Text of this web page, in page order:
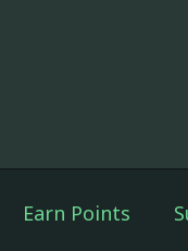
Earn Points